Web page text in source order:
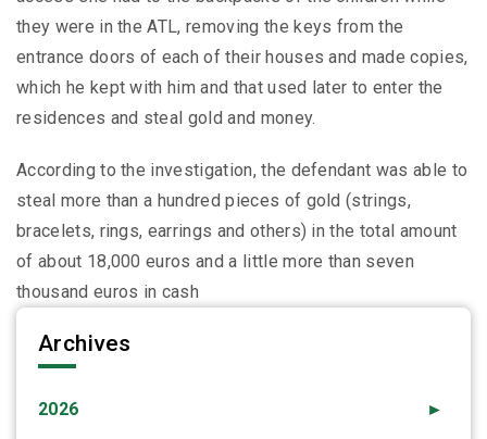
they were in the ATL, removing the keys from the
entrance doors of each of their houses and made copies,
which he kept with him and that used later to enter the
residences and steal gold and money.
According to the investigation, the defendant was able to
steal more than a hundred pieces of gold (strings,
bracelets, rings, earrings and others) in the total amount
of about 18,000 euros and a little more than seven
thousand euros in cash
Archives
►
2026